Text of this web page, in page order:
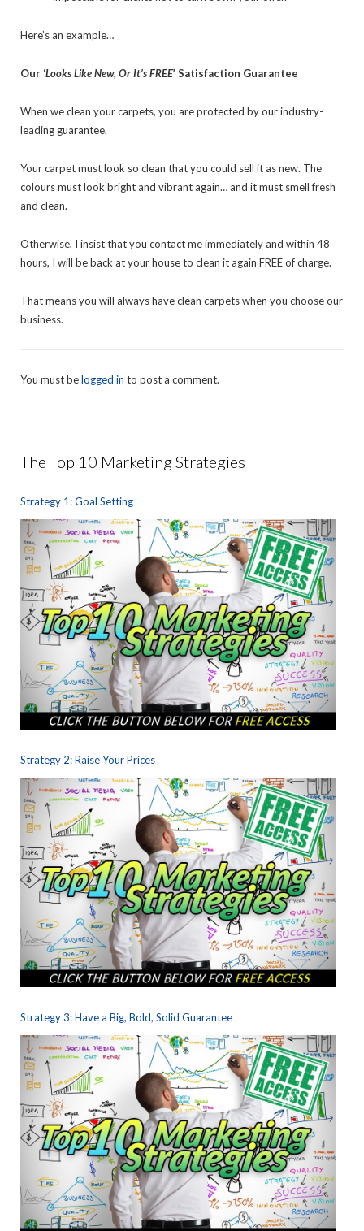
Here’s an example…
Our ‘Looks Like New, Or It’s FREE’ Satisfaction Guarantee
When we clean your carpets, you are protected by our industry-
leading guarantee.
Your carpet must look so clean that you could sell it as new. The
colours must look bright and vibrant again… and it must smell fresh
and clean.
Otherwise, I insist that you contact me immediately and within 48
hours, I will be back at your house to clean it again FREE of charge.
That means you will always have clean carpets when you choose our
business.
You must belogged in to post a comment.
The Top 10 Marketing Strategies
Strategy 1: Goal Setting
Strategy 2: Raise Your Prices
Strategy 3: Have a Big, Bold, Solid Guarantee